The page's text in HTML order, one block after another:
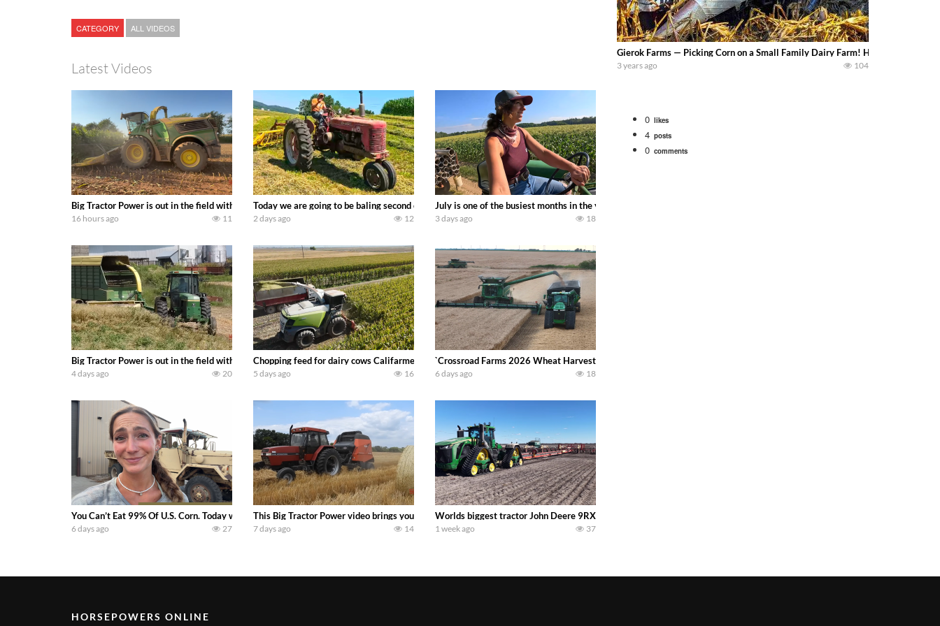
CATEGORY ALL VIDEOS
Latest Videos
Big Tractor Power is out in the field with a 690 hp JOHN DEERE 9500i Forage Harvester chopping corn with a 8 row 778 Kemper head . bigtractorpower
16 hours ago 11
Today we are going to be baling second crop hay here on the family owned dairy farm. To start off we need to get it raked into windrows. We will be using the 1650
2 days ago 12
July is one of the busiest months in the year. Part 1 shows what we have been up to on the farm. July Was NONSTOP on
3 days ago 18
Big Tractor Power is out in the field with a 100 hp JOHN DEERE 4230 Tractor harvesting oats with a pull type JOHN DEERE 3940 Forage Harvester and 714A Forage Wagon . bigtractorpower
4 days ago 20
Chopping feed for dairy cows Califarmer30
5 days ago 16
`Crossroad Farms 2026 Wheat Harvest | Rain, Mud & Straw Baling Join me in west central Indiana as I spend another
6 days ago 18
You Can’t Eat 99% Of U.S. Corn. Today we complete a time-honored tradition! We harvest our sweet corn crop and give it away for free to our town. Laura Farms
6 days ago 27
This Big Tractor Power video brings you my TOP 10 favorite tractor finds from filming out in the field during July 2026.. bigtractorpower
7 days ago 14
Worlds biggest tractor John Deere 9RX 830 pulling the world’s largest 214-foot (65 m) air seeder. TarrawingeeFarm
1 week ago 37
Gierok Farms — Picking Corn on a Small Family Dairy Farm! Harvest 2023!
3 years ago 104
0 likes
4 posts
0 comments
HORSEPOWERS ONLINE